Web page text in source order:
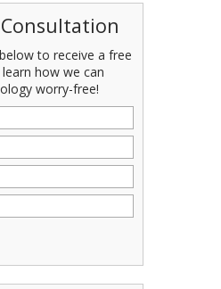
to receive a free
how we can
worry-free!